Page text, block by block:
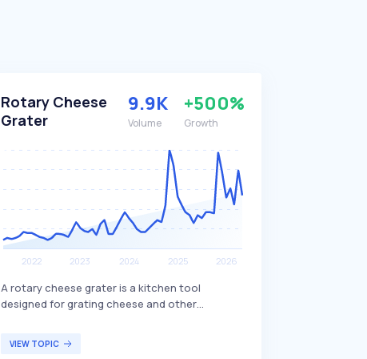
Rotary Cheese
Grater
9.9K
Volume
+500%
Growth
A rotary cheese grater is a kitchen tool
designed for grating cheese and other
blades. This device allows for quick and
VIEW TOPIC